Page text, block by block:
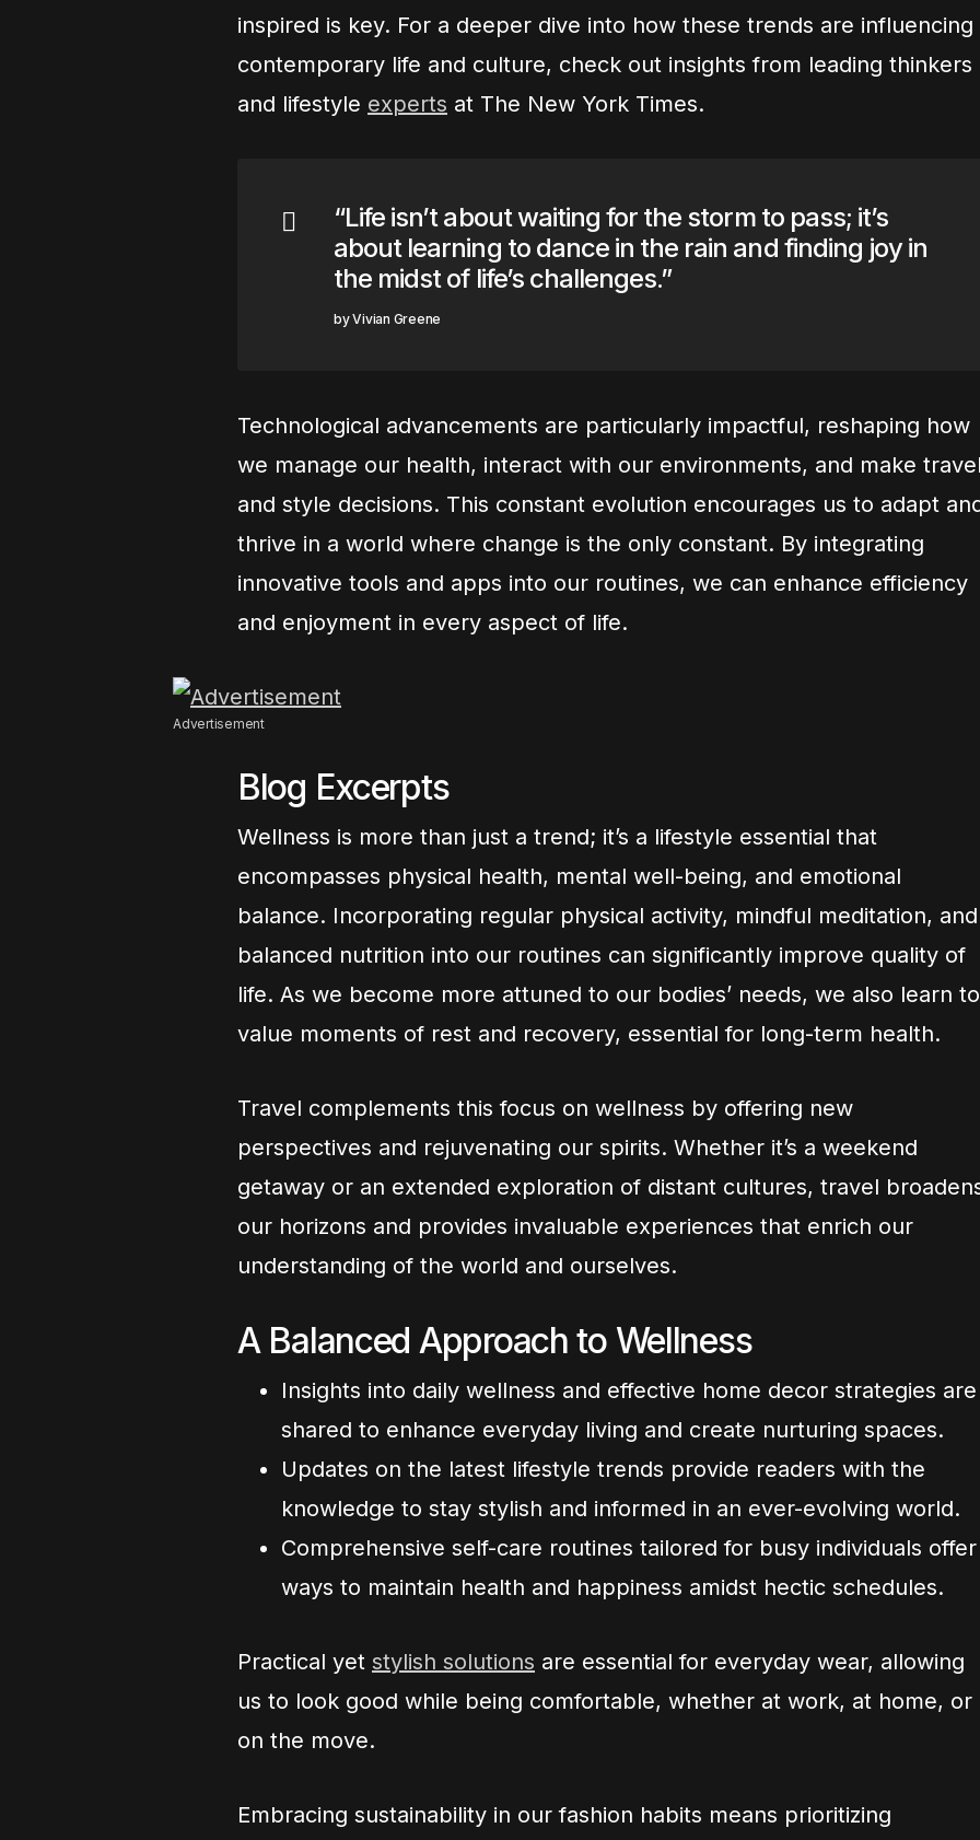
inspired is key. For a deeper dive into how these trends are influencing
contemporary life and culture, check out insights from leading thinkers
and lifestyle experts at The New York Times.
“Life isn’t about waiting for the storm to pass; it’s
about learning to dance in the rain and finding joy in
the midst of life’s challenges.”
Vivian Greene
Technological advancements are particularly impactful, reshaping how
we manage our health, interact with our environments, and make
and style decisions. This constant evolution encourages us to adapt
thrive in a world where change is the only constant. By integrating
innovative tools and apps into our routines, we can enhance efficiency
and enjoyment in every aspect of life.
Advertisement
Blog Excerpts
Wellness is more than just a trend; it’s a lifestyle essential that
encompasses physical health, mental well-being, and emotional
balance. Incorporating regular physical activity, mindful meditation, and
balanced nutrition into our routines can significantly improve quality of
life. As we become more attuned to our bodies’ needs, we also learn to
value moments of rest and recovery, essential for long-term health.
Travel complements this focus on wellness by offering new
perspectives and rejuvenating our spirits. Whether it’s a weekend
getaway or an extended exploration of distant cultures, travel
our horizons and provides invaluable experiences that enrich our
understanding of the world and ourselves.
A Balanced Approach to Wellness
Insights into daily wellness and effective home decor strategies are
shared to enhance everyday living and create nurturing spaces.
Updates on the latest lifestyle trends provide readers with the
knowledge to stay stylish and informed in an ever-evolving world.
Comprehensive self-care routines tailored for busy individuals offer
ways to maintain health and happiness amidst hectic schedules.
Practical yet stylish solutions are essential for everyday wear, allowing
us to look good while being comfortable, whether at work, at home, or
on the move.
Embracing sustainability in our fashion habits means prioritizing